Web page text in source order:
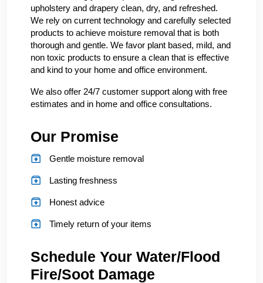
upholstery and drapery clean, dry, and refreshed.
We rely on current technology and carefully selected
products to achieve moisture removal that is both
thorough and gentle. We favor plant based, mild, and
non toxic products to ensure a clean that is effective
and kind to your home and office environment.
We also offer 24/7 customer support along with free
estimates and in home and office consultations.
Our Promise
Gentle moisture removal
Lasting freshness
Honest advice
Timely return of your items
Schedule Your Water/Flood
Fire/Soot Damage